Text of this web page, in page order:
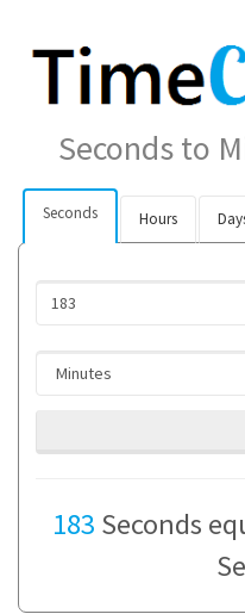
Seconds to
Seconds Hours
183 Seconds